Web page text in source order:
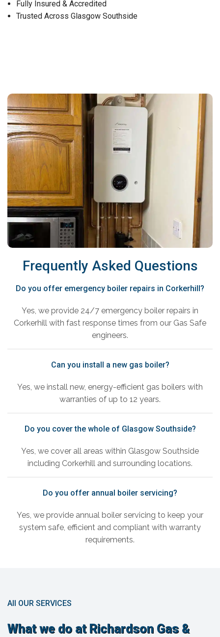
Fully Insured & Accredited
Trusted Across Glasgow Southside
Frequently Asked Questions
Do you offer emergency boiler repairs in Corkerhill?
Yes, we provide 24/7 emergency boiler repairs in
Corkerhill with fast response times from our Gas Safe
engineers.
Can you install a new gas boiler?
Yes, we install new, energy-efficient gas boilers with
warranties of up to 12 years.
Do you cover the whole of Glasgow Southside?
Yes, we cover all areas within Glasgow Southside
including Corkerhill and surrounding locations.
Do you offer annual boiler servicing?
Yes, we provide annual boiler servicing to keep your
system safe, efficient and compliant with warranty
requirements.
All OUR SERVICES
What we do at Richardson Gas &